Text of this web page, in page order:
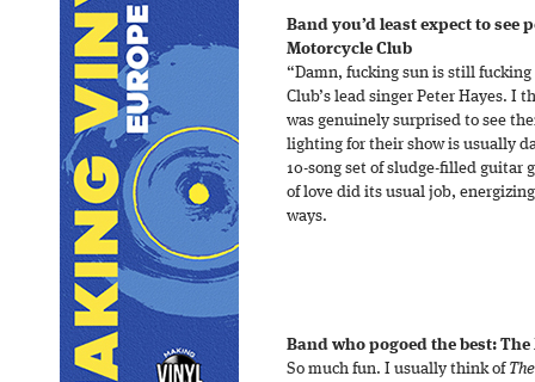
Band you’d least expect to see
Motorcycle Club
“Damn, fucking sun is still
Club’s lead singer Peter Hayes. I
was genuinely surprised to see
lighting for their show is usually
10-song set of sludge-filled guitar
of love did its usual job,
ways.
Band who pogoed the best:
So much fun. I usually think of